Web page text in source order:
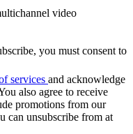
video
you must consent to
services and acknowledge
also agree to receive
promotions from our
can unsubscribe from at